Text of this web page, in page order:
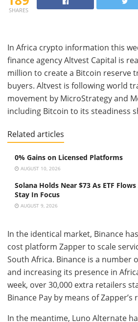
SHARES
In Africa crypto information this
finance agency Altvest Capital is
million to create a Bitcoin reserve
buyers. Altvest is following world
movement by MicroStrategy and
including Bitcoin to its steadiness
Related articles
0% Gains on Licensed Platforms
AUGUST 10, 2026
Solana Holds Near $73 As ETF
Stay In Focus
AUGUST 9, 2026
In the identical market, Binance
cost platform Zapper to scale
South Africa. Binance is a number
and increasing its presence in
week, over 30,000 extra retailers
Binance Pay by means of Zapper’s
In the meantime, Luno Alternate